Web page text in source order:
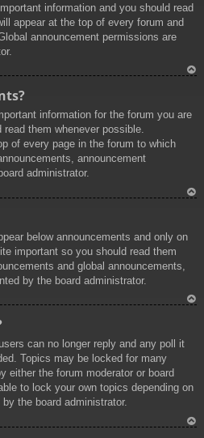
information and you should read
appear at the top of every forum and
announcement permissions are
information for the forum you are
them whenever possible.
of every page in the forum to which
announcement
administrator.
below announcements and only on
important so you should read them
and global announcements,
by the board administrator.
can no longer reply and any poll it
Topics may be locked for many
either the forum moderator or board
to lock your own topics depending on
the board administrator.